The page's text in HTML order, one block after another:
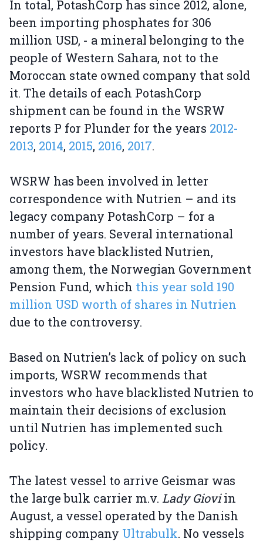
In total, PotashCorp has since 2012, alone,
been importing phosphates for 306
million USD, - a mineral belonging to the
people of Western Sahara, not to the
Moroccan state owned company that sold
it. The details of each PotashCorp
shipment can be found in the WSRW
reports P for Plunder for the years 2012-
2013, 2014, 2015, 2016, 2017.
WSRW has been involved in letter
correspondence with Nutrien – and its
legacy company PotashCorp – for a
number of years. Several international
investors have blacklisted Nutrien,
among them, the Norwegian Government
Pension Fund, which this year sold 190
million USD worth of shares in Nutrien
due to the controversy.
Based on Nutrien’s lack of policy on such
imports, WSRW recommends that
investors who have blacklisted Nutrien to
maintain their decisions of exclusion
until Nutrien has implemented such
policy.
The latest vessel to arrive Geismar was
the large bulk carrier m.v. Lady Gioviin
August, a vessel operated by the Danish
shipping company Ultrabulk. No vessels